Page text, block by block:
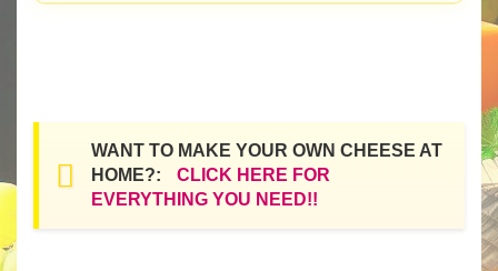
WANT TO MAKE YOUR OWN CHEESE AT
HOME?:
CLICK HERE FOR
EVERYTHING YOU NEED!!